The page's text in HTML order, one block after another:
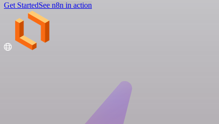
Get StartedSee n8n in action